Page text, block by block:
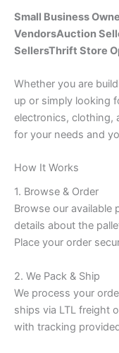
Small Business
VendorsAuction
SellersThrift Store
Whether you are
up or simply looking
electronics, clothing,
for your needs and
How It Works
1. Browse & Order
Browse our available
details about the
Place your order
2. We Pack & Ship
We process your
ships via LTL freight
with tracking